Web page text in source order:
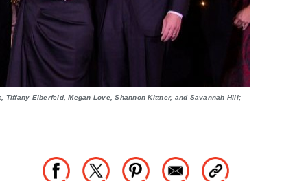
Elberfeld, Megan Love, Shannon Kittner, and Savannah Hill;